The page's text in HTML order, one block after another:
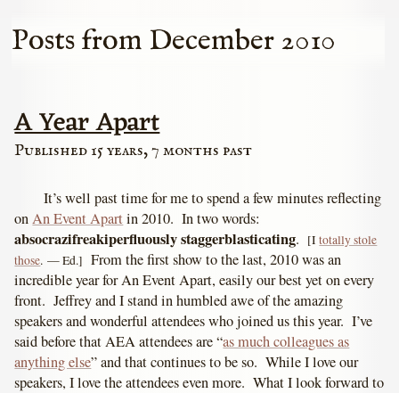
Posts from December 2010
A Year Apart
Published 15 years, 7 months past
It’s well past time for me to spend a few minutes reflecting
onAn Event Apartin 2010. In two words:
absocrazifreakiperfluously staggerblasticating. [Itotally stole
those. — Ed.] From the first show to the last, 2010 was an
incredible year for An Event Apart, easily our best yet on every
front. Jeffrey and I stand in humbled awe of the amazing
speakers and wonderful attendees who joined us this year. I’ve
said before that AEA attendees are “as much colleagues as
anything else” and that continues to be so. While I love our
speakers, I love the attendees even more. What I look forward to